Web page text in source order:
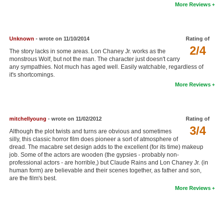
Member Statistics
Find Members
Search
Login
More Reviews
Rating of
2/4
Unknown - wrote on 11/10/2014
The story lacks in some areas. Lon Chaney Jr. works as the
monstrous Wolf, but not the man. The character just doesn't carry
any sympathies. Not much has aged well. Easily watchable, regardless of
it's shortcomings.
More Reviews
Rating of
3/4
mitchellyoung - wrote on 11/02/2012
Although the plot twists and turns are obvious and sometimes
silly, this classic horror film does pioneer a sort of atmosphere of
dread. The macabre set design adds to the excellent (for its time) makeup
job. Some of the actors are wooden (the gypsies - probably non-
professional actors - are horrible,) but Claude Rains and Lon Chaney Jr. (in
human form) are believable and their scenes together, as father and son,
are the film's best.
More Reviews